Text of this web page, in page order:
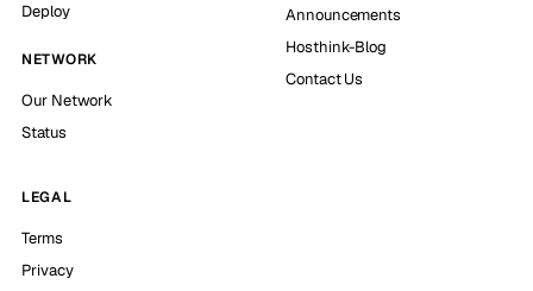
Deploy
NETWORK
Our Network
Status
Announcements
Hosthink-Blog
Contact Us
LEGAL
Terms
Privacy